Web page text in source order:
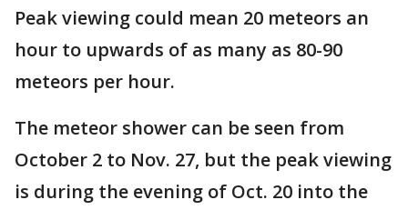
Peak viewing could mean 20 meteors an
hour to upwards of as many as 80-90
meteors per hour.
The meteor shower can be seen from
October 2 to Nov. 27, but the peak viewing
is during the evening of Oct. 20 into the